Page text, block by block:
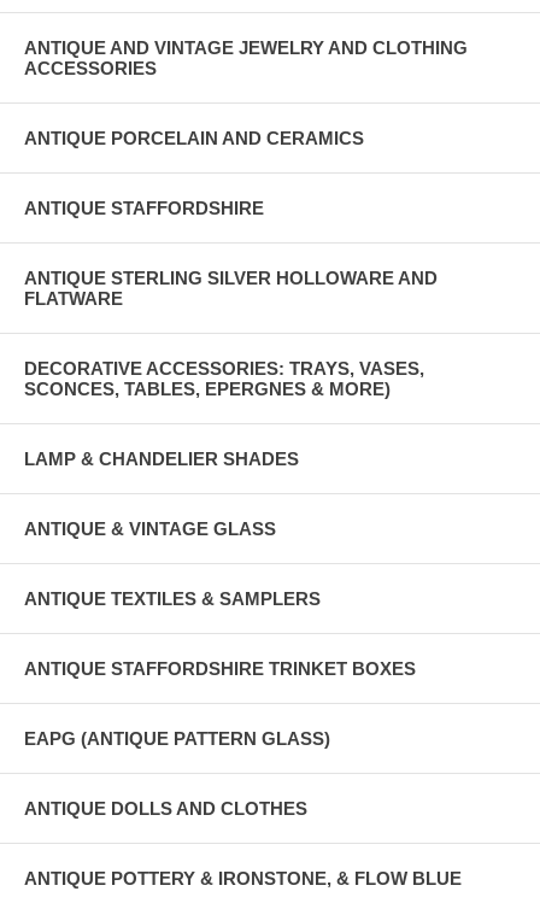
ANTIQUE AND VINTAGE JEWELRY AND CLOTHING
ACCESSORIES
ANTIQUE PORCELAIN AND CERAMICS
ANTIQUE STAFFORDSHIRE
ANTIQUE STERLING SILVER HOLLOWARE AND
FLATWARE
DECORATIVE ACCESSORIES: TRAYS, VASES,
SCONCES, TABLES, EPERGNES & MORE)
LAMP & CHANDELIER SHADES
ANTIQUE & VINTAGE GLASS
ANTIQUE TEXTILES & SAMPLERS
ANTIQUE STAFFORDSHIRE TRINKET BOXES
EAPG (ANTIQUE PATTERN GLASS)
ANTIQUE DOLLS AND CLOTHES
ANTIQUE POTTERY & IRONSTONE, & FLOW BLUE